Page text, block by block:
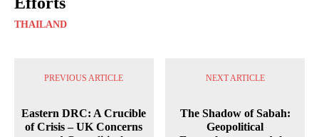
THAILAND
PREVIOUS ARTICLE
Eastern DRC: A Crucible
of Crisis – UK Concerns
NEXT ARTICLE
The Shadow of Sabah:
Geopolitical